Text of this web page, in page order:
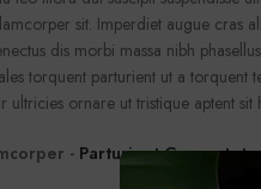
sit. Imperdiet augue cras
dis morbi massa nibh
torquent parturient ut a torquent
ultricies ornare ut tristique aptent sit
- Parturient